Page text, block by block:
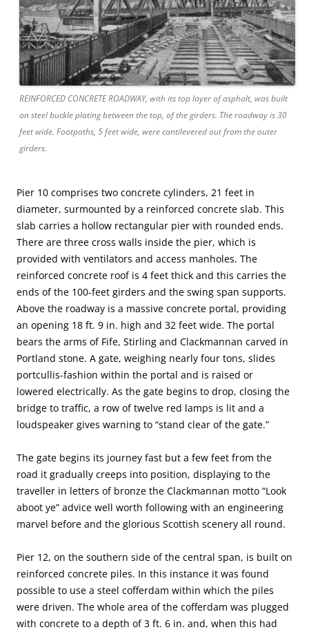
REINFORCED CONCRETE ROADWAY, with its top layer of asphalt, was built
on steel buckle plating between the top, of the girders. The roadway is 30
feet wide. Footpaths, 5 feet wide, were cantilevered out from the outer
girders.
Pier 10 comprises two concrete cylinders, 21 feet in
diameter, surmounted by a reinforced concrete slab. This
slab carries a hollow rectangular pier with rounded ends.
There are three cross walls inside the pier, which is
provided with ventilators and access manholes. The
reinforced concrete roof is 4 feet thick and this carries the
ends of the 100-feet girders and the swing span supports.
Above the roadway is a massive concrete portal, providing
an opening 18 ft. 9 in. high and 32 feet wide. The portal
bears the arms of Fife, Stirling and Clackmannan carved in
Portland stone. A gate, weighing nearly four tons, slides
portcullis-fashion within the portal and is raised or
lowered electrically. As the gate begins to drop, closing the
bridge to traffic, a row of twelve red lamps is lit and a
loudspeaker gives warning to “stand clear of the gate.”
The gate begins its journey fast but a few feet from the
road it gradually creeps into position, displaying to the
traveller in letters of bronze the Clackmannan motto “Look
aboot ye” advice well worth following with an engineering
marvel before and the glorious Scottish scenery all round.
Pier 12, on the southern side of the central span, is built on
reinforced concrete piles. In this instance it was found
possible to use a steel cofferdam within which the piles
were driven. The whole area of the cofferdam was plugged
with concrete to a depth of 3 ft. 6 in. and, when this had